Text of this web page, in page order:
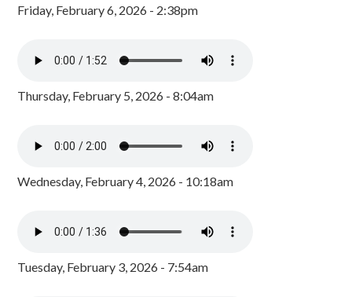
Friday, February 6, 2026 - 2:38pm
Thursday, February 5, 2026 - 8:04am
Wednesday, February 4, 2026 - 10:18am
Tuesday, February 3, 2026 - 7:54am